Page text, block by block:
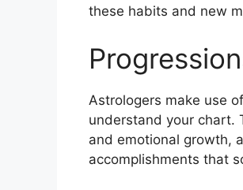
these habits and new
Astrologers make use
understand your chart.
and emotional growth,
accomplishments that